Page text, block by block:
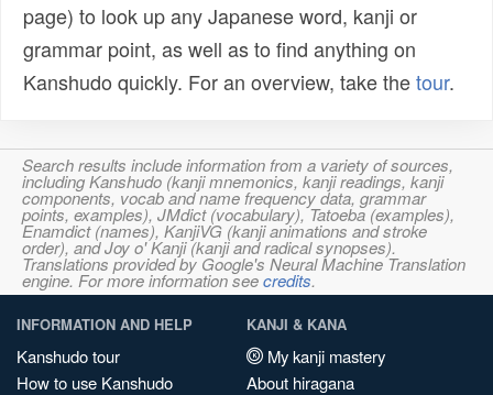
page) to look up any Japanese word, kanji or
grammar point, as well as to find anything on
Kanshudo quickly. For an overview, take thetour.
Search results include information from a variety of sources,
including Kanshudo (kanji mnemonics, kanji readings, kanji
components, vocab and name frequency data, grammar
points, examples), JMdict (vocabulary), Tatoeba (examples),
Enamdict (names), KanjiVG (kanji animations and stroke
order), and Joy o' Kanji (kanji and radical synopses).
Translations provided by Google's Neural Machine Translation
engine. For more information seecredits.
INFORMATION AND HELP
Kanshudo tour
How to use Kanshudo
KANJI & KANA
My kanji mastery
About hiragana